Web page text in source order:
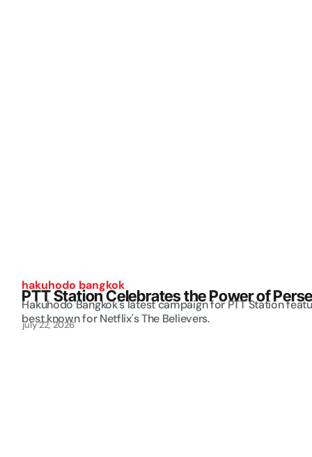
hakuhodo bangkok
PTT Station Celebrates the Power of
Hakuhodo Bangkok's latest campaign for PTT Station
best known for Netflix's The Believers.
july 22, 2026